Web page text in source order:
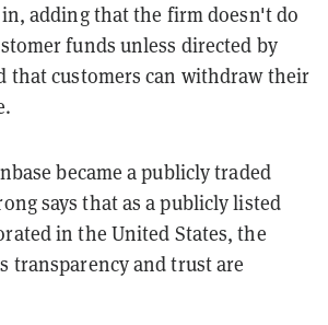
adding that the firm doesn't do
funds unless directed by
that customers can withdraw their
became a publicly traded
says that as a publicly listed
in the United States, the
transparency and trust are